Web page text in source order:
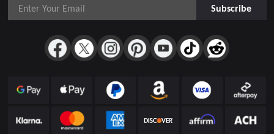
Subscribe